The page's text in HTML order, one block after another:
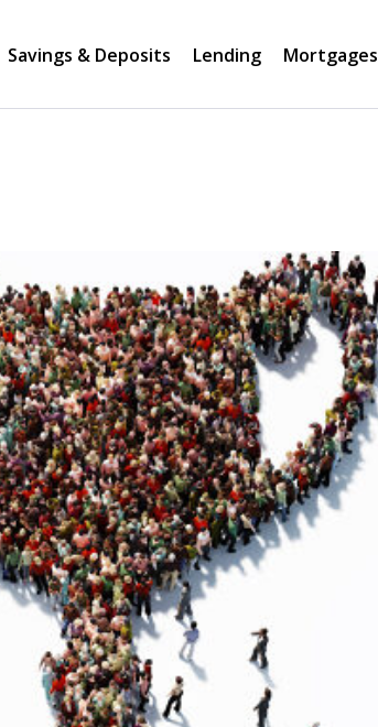
Savings & Deposits Lending Mortgages